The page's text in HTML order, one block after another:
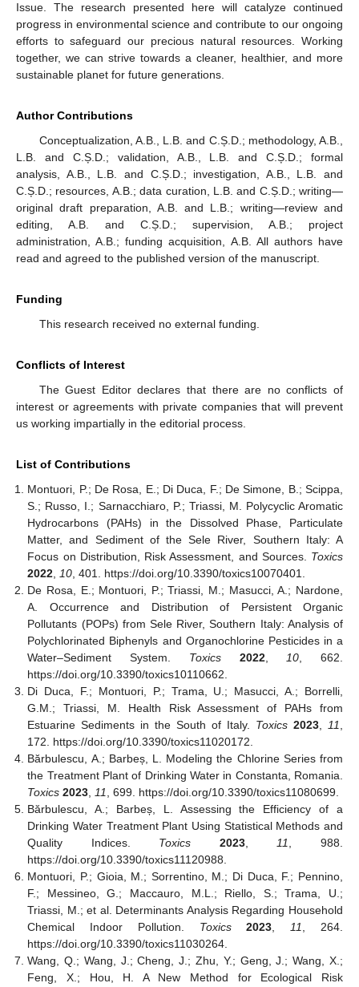
Issue. The research presented here will catalyze continued
progress in environmental science and contribute to our ongoing
efforts to safeguard our precious natural resources. Working
together, we can strive towards a cleaner, healthier, and more
sustainable planet for future generations.
Author Contributions
Conceptualization, A.B., L.B. and C.Ș.D.; methodology, A.B.,
L.B. and C.Ș.D.; validation, A.B., L.B. and C.Ș.D.; formal
analysis, A.B., L.B. and C.Ș.D.; investigation, A.B., L.B. and
C.Ș.D.; resources, A.B.; data curation, L.B. and C.Ș.D.; writing—
original draft preparation, A.B. and L.B.; writing—review and
editing, A.B. and C.Ș.D.; supervision, A.B.; project
administration, A.B.; funding acquisition, A.B. All authors have
read and agreed to the published version of the manuscript.
Funding
This research received no external funding.
Conflicts of Interest
The Guest Editor declares that there are no conflicts of
interest or agreements with private companies that will prevent
us working impartially in the editorial process.
List of Contributions
Montuori, P.; De Rosa, E.; Di Duca, F.; De Simone, B.; Scippa,
S.; Russo, I.; Sarnacchiaro, P.; Triassi, M. Polycyclic Aromatic
Hydrocarbons (PAHs) in the Dissolved Phase, Particulate
Matter, and Sediment of the Sele River, Southern Italy: A
Focus on Distribution, Risk Assessment, and Sources. Toxics
2022,10, 401. https://doi.org/10.3390/toxics10070401.
De Rosa, E.; Montuori, P.; Triassi, M.; Masucci, A.; Nardone,
A. Occurrence and Distribution of Persistent Organic
Pollutants (POPs) from Sele River, Southern Italy: Analysis of
Polychlorinated Biphenyls and Organochlorine Pesticides in a
Water–Sediment System. Toxics 2022,10, 662.
https://doi.org/10.3390/toxics10110662.
Di Duca, F.; Montuori, P.; Trama, U.; Masucci, A.; Borrelli,
G.M.; Triassi, M. Health Risk Assessment of PAHs from
Estuarine Sediments in the South of Italy. Toxics 2023,11,
172. https://doi.org/10.3390/toxics11020172.
Bărbulescu, A.; Barbeș, L. Modeling the Chlorine Series from
the Treatment Plant of Drinking Water in Constanta, Romania.
Toxics 2023,11, 699. https://doi.org/10.3390/toxics11080699.
Bărbulescu, A.; Barbeș, L. Assessing the Efficiency of a
Drinking Water Treatment Plant Using Statistical Methods and
Quality Indices. Toxics 2023,11, 988.
https://doi.org/10.3390/toxics11120988.
Montuori, P.; Gioia, M.; Sorrentino, M.; Di Duca, F.; Pennino,
F.; Messineo, G.; Maccauro, M.L.; Riello, S.; Trama, U.;
Triassi, M.; et al. Determinants Analysis Regarding Household
Chemical Indoor Pollution. Toxics 2023,11, 264.
https://doi.org/10.3390/toxics11030264.
Wang, Q.; Wang, J.; Cheng, J.; Zhu, Y.; Geng, J.; Wang, X.;
Feng, X.; Hou, H. A New Method for Ecological Risk